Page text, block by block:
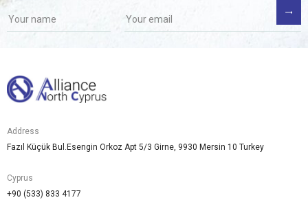
Address
Fazıl Küçük Bul.Esengin Orkoz Apt 5/3 Girne, 9930 Mersin 10 Turkey
Cyprus
+90 (533) 833 4177